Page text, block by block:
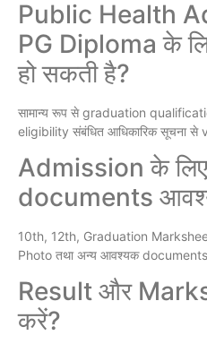
Public Health
PG Diploma के
हो सकती है?
सामान्य रूप से graduation
eligibility संबंधित आधिकारिक सूचना से
Admission के
documents
10th, 12th, Graduation
Photo तथा अन्य आवश्यक
Result और
करें?